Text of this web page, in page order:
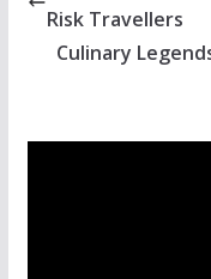
Risk Travellers
Culinary